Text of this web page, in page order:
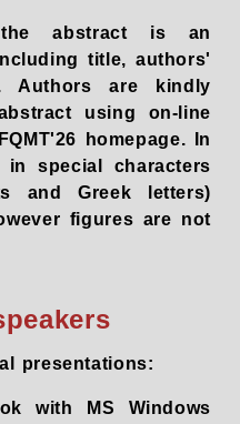
abstract is an
title, authors'
Authors are kindly
using on-line
homepage. In
special characters
and Greek letters)
figures are not
presentations:
with MS Windows